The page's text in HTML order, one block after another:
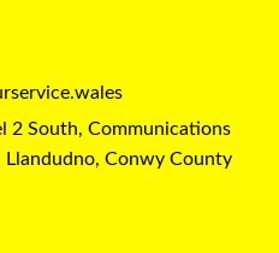
2 South, Communications
Llandudno, Conwy County